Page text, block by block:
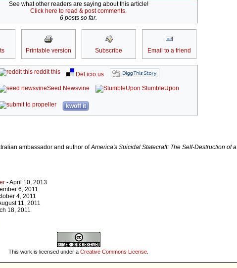
See what other readers are saying about this article!
Click here to read & post comments.
6 posts so far.
Printable version Subscribe Email to a friend
reddit this
Del.icio.us
Seed Newsvine
StumbleUpon
kwoff it
ambassador and author ofAmerica's Suicidal Statecraft: The Self-Destruction of a
- April 10, 2013
6, 2011
4, 2011
11, 2011
18, 2011
This work is licensed under a Creative Commons License